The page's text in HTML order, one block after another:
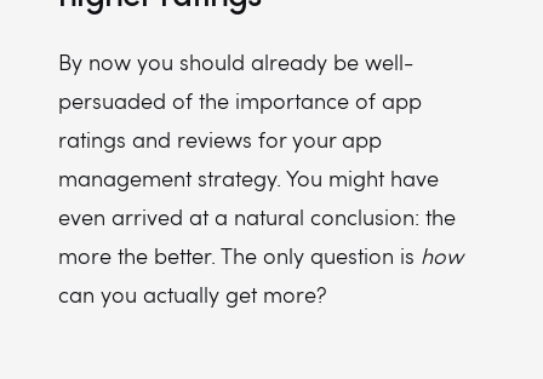
By now you should already be well-
persuaded of the importance of app
ratings and reviews for your app
management strategy. You might have
even arrived at a natural conclusion: the
more the better. The only question is how
can you actually get more?